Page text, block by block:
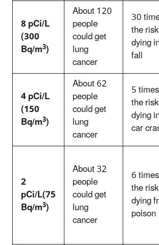
8 pCi/L
(300
Bq/m3)
About 120
people
could get
lung
cancer
30
the
dying
fall
4 pCi/L
(150
Bq/m3)
About 62
people
could get
lung
cancer
5 times
the
dying
car
2
pCi/L(75
Bq/m3)
About 32
people
could get
lung
cancer
6 times
the
dying
poison